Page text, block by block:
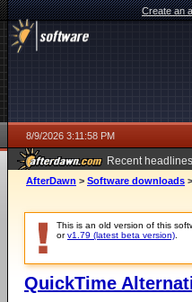
Create an
8/9/2026 3:11:58 PM
Recent headlines
AfterDawn > Software downloads >
This is an old version of this
orv1.79 (latest beta version)
QuickTime